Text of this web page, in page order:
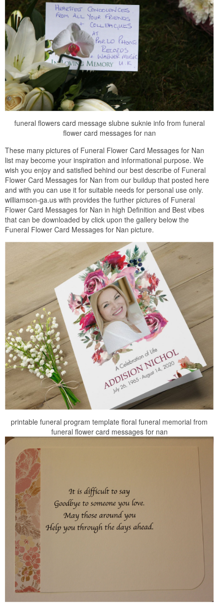
funeral flowers card message slubne suknie info from funeral
flower card messages for nan
These many pictures of Funeral Flower Card Messages for Nan
list may become your inspiration and informational purpose. We
wish you enjoy and satisfied behind our best describe of Funeral
Flower Card Messages for Nan from our buildup that posted here
and with you can use it for suitable needs for personal use only.
williamson-ga.us with provides the further pictures of Funeral
Flower Card Messages for Nan in high Definition and Best vibes
that can be downloaded by click upon the gallery below the
Funeral Flower Card Messages for Nan picture.
printable funeral program template floral funeral memorial from
funeral flower card messages for nan